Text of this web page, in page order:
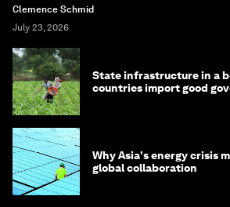
Clemence Schmid
July 23, 2026
State infrastructure in a
countries import good
Why Asia's energy crisis
global collaboration